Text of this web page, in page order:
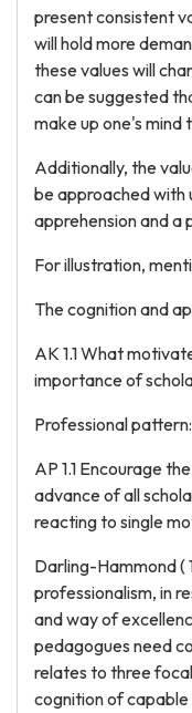
present consistent
will hold more
these values will
can be suggested
make up one's mind
Additionally, the
be approached with
apprehension and a
For illustration,
The cognition and
AK 1.1 What
importance of
Professional pattern:
AP 1.1 Encourage
advance of all
reacting to single
Darling-Hammond (
professionalism, in
and way of
pedagogues need
relates to three
cognition of